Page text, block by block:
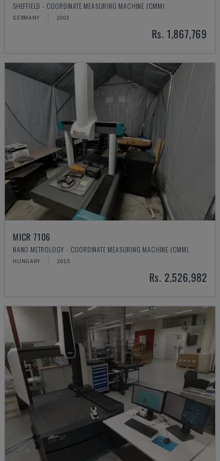
SHEFFIELD - COORDINATE MEASURING MACHINE (CMM)
GERMANY 2003
Rs. 1,867,769
MICR 7106
NANO METROLOGY - COORDINATE MEASURING MACHINE (CMM)
HUNGARY 2015
Rs. 2,526,982